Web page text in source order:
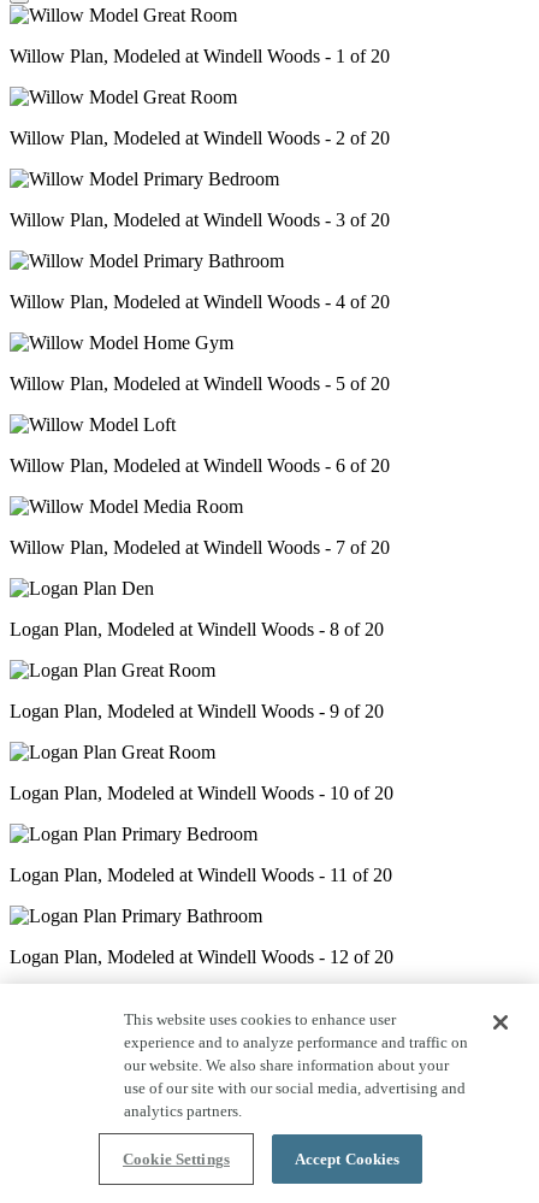
Willow Plan, Modeled at Windell Woods - 1 of 20
Willow Plan, Modeled at Windell Woods - 2 of 20
Willow Plan, Modeled at Windell Woods - 3 of 20
Willow Plan, Modeled at Windell Woods - 4 of 20
Willow Plan, Modeled at Windell Woods - 5 of 20
Willow Plan, Modeled at Windell Woods - 6 of 20
Willow Plan, Modeled at Windell Woods - 7 of 20
Logan Plan, Modeled at Windell Woods - 8 of 20
Logan Plan, Modeled at Windell Woods - 9 of 20
Logan Plan, Modeled at Windell Woods - 10 of 20
Logan Plan, Modeled at Windell Woods - 11 of 20
Logan Plan, Modeled at Windell Woods - 12 of 20
Logan Plan, Modeled at Windell Woods - 13 of 20
Logan Plan, Modeled at Windell Woods - 14 of 20
This website uses cookies to enhance user
experience and to analyze performance and traffic on
our website. We also share information about your
use of our site with our social media, advertising and
analytics partners.
Cookie Settings Accept Cookies